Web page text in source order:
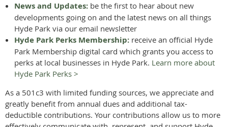
News and Updates: be the first to hear about new
developments going on and the latest news on all things
Hyde Park via our email newsletter
Hyde Park Perks Membership: receive an official Hyde
Park Membership digital card which grants you access to
perks at local businesses in Hyde Park. Learn more about
Hyde Park Perks >
As a 501c3 with limited funding sources, we appreciate and
greatly benefit from annual dues and additional tax-
deductible contributions. Your contributions allow us to more